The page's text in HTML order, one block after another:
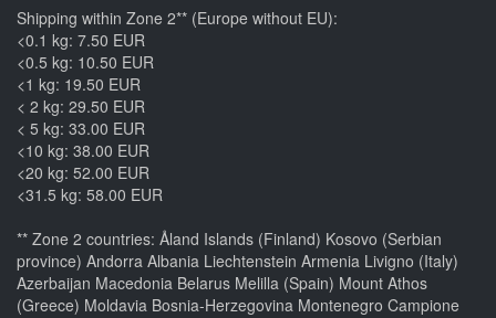
Shipping within Zone 2** (Europe without EU):
<0.1 kg: 7.50 EUR
<0.5 kg: 10.50 EUR
<1 kg: 19.50 EUR
< 2 kg: 29.50 EUR
< 5 kg: 33.00 EUR
<10 kg: 38.00 EUR
<20 kg: 52.00 EUR
<31.5 kg: 58.00 EUR
** Zone 2 countries: Åland Islands (Finland) Kosovo (Serbian
province) Andorra Albania Liechtenstein Armenia Livigno (Italy)
Azerbaijan Macedonia Belarus Melilla (Spain) Mount Athos
(Greece) Moldavia Bosnia-Herzegovina Montenegro Campione